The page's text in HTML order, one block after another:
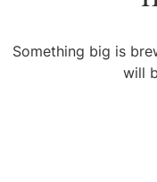
Something big is
will